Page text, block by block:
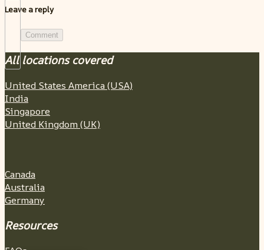
Leave a reply
Comment
All locations covered
United States America (USA)
India
Singapore
United Kingdom (UK)
Canada
Australia
Germany
Resources